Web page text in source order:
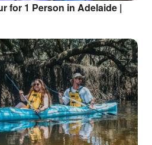
for 1 Person in Adelaide |